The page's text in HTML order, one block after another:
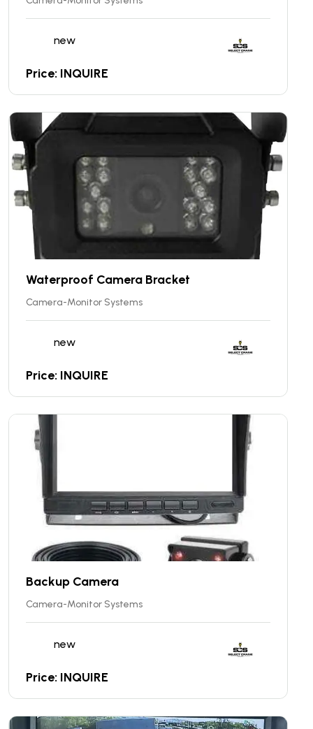
new
Price: INQUIRE
Waterproof Camera Bracket
Camera-Monitor Systems
new
Price: INQUIRE
Backup Camera
Camera-Monitor Systems
new
Price: INQUIRE